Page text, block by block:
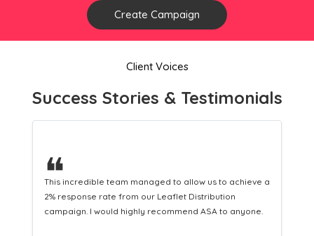
Create Campaign
Client Voices
Success Stories & Testimonials
❝
This hard-working team provides a consistent Leaflet
Distribution service providing fresh leads while
equipping us with what we need to turn those into loyal